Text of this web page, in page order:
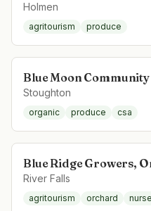
Holmen
agritourism produce
Blue Moon
Stoughton
organic produce csa
Blue Ridge Growers,
River Falls
agritourism orchard